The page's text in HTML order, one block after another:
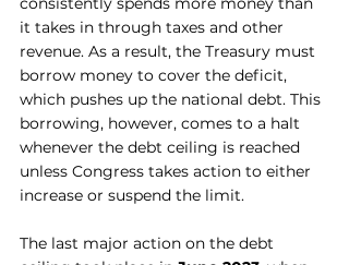
it takes in through taxes and other
revenue. As a result, the Treasury must
borrow money to cover the deficit,
which pushes up the national debt. This
borrowing, however, comes to a halt
whenever the debt ceiling is reached
unless Congress takes action to either
increase or suspend the limit.
The last major action on the debt